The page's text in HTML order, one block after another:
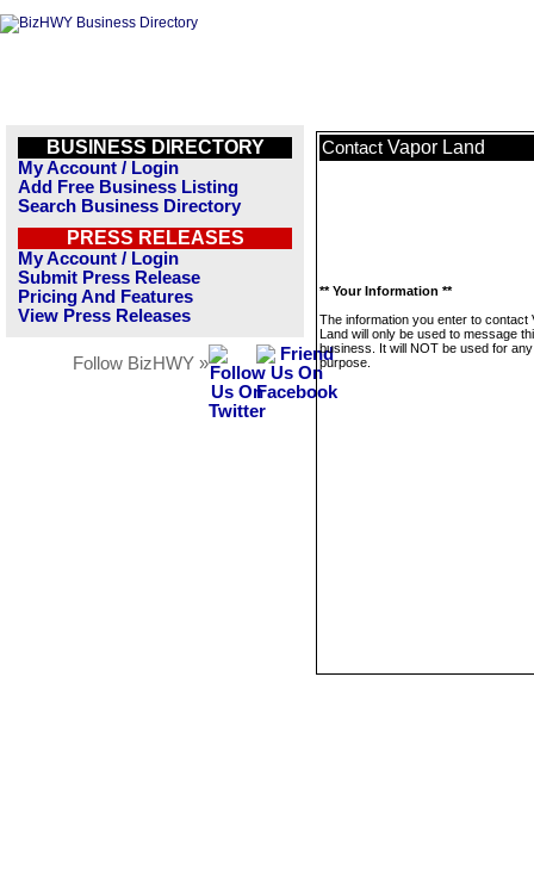
BUSINESS DIRECTORY
My Account / Login
Add Free Business Listing
Search Business Directory
PRESS RELEASES
My Account / Login
Submit Press Release
Pricing And Features
View Press Releases
Follow BizHWY »
Contact Vapor Land
** Your Information **
The information you enter to contact
Land will only be used to message
business. It will NOT be used for
purpose.